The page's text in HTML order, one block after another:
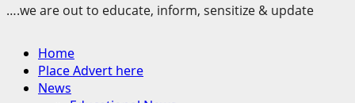
….we are out to educate, inform, sensitize & update
MenuHome
Place Advert here
News